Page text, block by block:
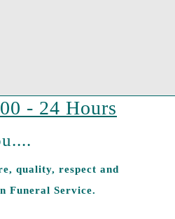
- 24 Hours
quality, respect and
Funeral Service.